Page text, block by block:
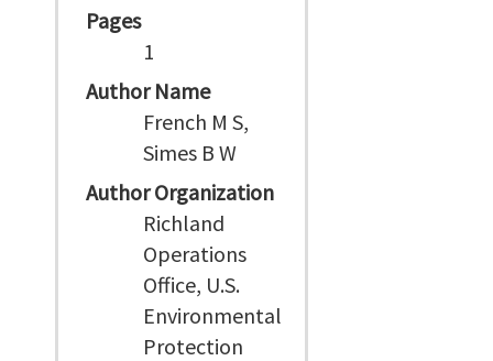
Pages
1
Author Name
French M S,
Simes B W
Author Organization
Richland
Operations
Office, U.S.
Environmental
Protection